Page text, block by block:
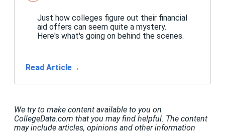
Just how colleges figure out their financial
aid offers can seem quite a mystery.
Here's what's going on behind the scenes.
Read Article→
We try to make content available to you on
CollegeData.com that you may find helpful. The content
may include articles, opinions and other information